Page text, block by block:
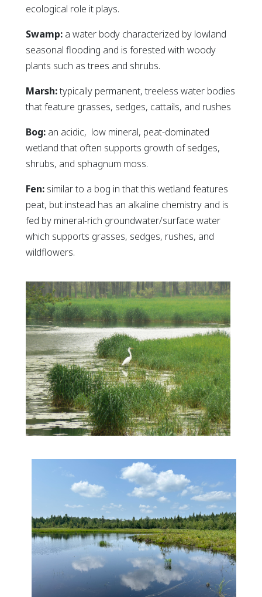
ecological role it plays.
Swamp: a water body characterized by lowland
seasonal flooding and is forested with woody
plants such as trees and shrubs.
Marsh:typically permanent, treeless water bodies
that feature grasses, sedges, cattails, and rushes
Bog: an acidic, low mineral, peat-dominated
wetland that often supports growth of sedges,
shrubs, and sphagnum moss.
Fen: similar to a bog in that this wetland features
peat, but instead has an alkaline chemistry and is
fed by mineral-rich groundwater/surface water
which supports grasses, sedges, rushes, and
wildflowers.